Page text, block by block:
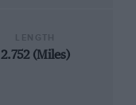
2.752 (Miles)